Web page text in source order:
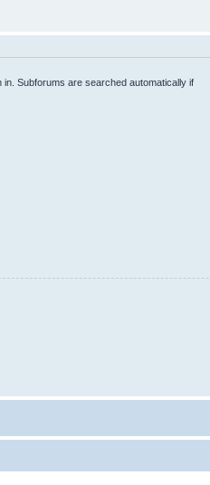
Subforums are searched automatically if